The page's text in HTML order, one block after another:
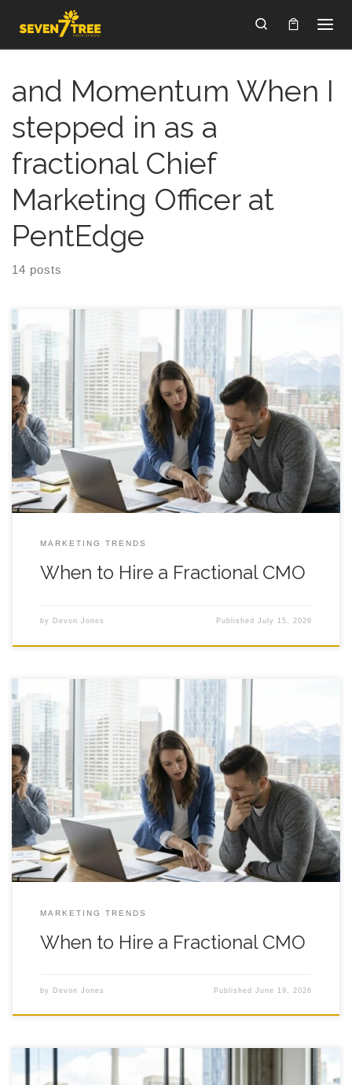
Skip to content Search
and Momentum When I
stepped in as a
fractional Chief
Marketing Officer at
PentEdge
14 posts
When to Hire a Fractional CMO: A Practical Decision
Framework for Founder Led Growth A clear way to decide if
fractional marketing leadership fits your stage, your team, and
your goals in Calgary and beyond. Introduction If you are
debating whether to hire a fractional cmo, you are probably
feeling
MARKETING TRENDS
When to Hire a Fractional CMO
by Devon Jones PublishedJuly 15, 2026
When to Hire a Fractional CMO: A Practical Decision
Framework for Founder Led Growth A clear way to decide if
fractional marketing leadership fits your stage, your team, and
your goals in Calgary and beyond. Introduction If you are
debating whether to hire a fractional cmo, you are probably
feeling
MARKETING TRENDS
When to Hire a Fractional CMO
by Devon Jones PublishedJune 19, 2026